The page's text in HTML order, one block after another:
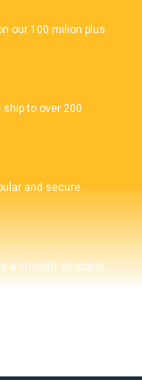
our 100 milion plus
to over 200
and secure
a smooth shopping